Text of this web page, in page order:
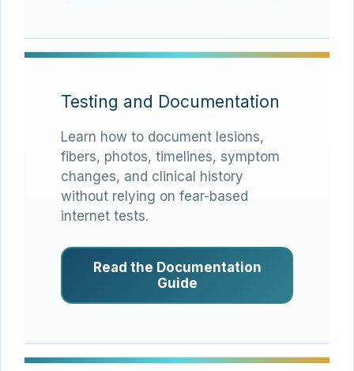
Testing and Documentation
Learn how to document lesions,
fibers, photos, timelines, symptom
changes, and clinical history
without relying on fear-based
internet tests.
Read the Documentation
Guide